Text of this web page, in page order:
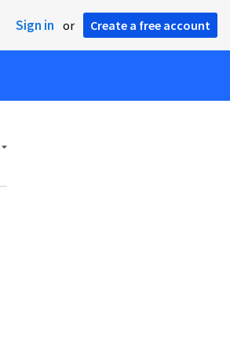
Sign in or Create a free account